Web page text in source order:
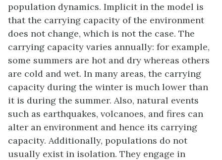
population dynamics. Implicit in the model is
that the carrying capacity of the environment
does not change, which is not the case. The
carrying capacity varies annually: for example,
some summers are hot and dry whereas others
are cold and wet. In many areas, the carrying
capacity during the winter is much lower than
it is during the summer. Also, natural events
such as earthquakes, volcanoes, and fires can
alter an environment and hence its carrying
capacity. Additionally, populations do not
usually exist in isolation. They engage in